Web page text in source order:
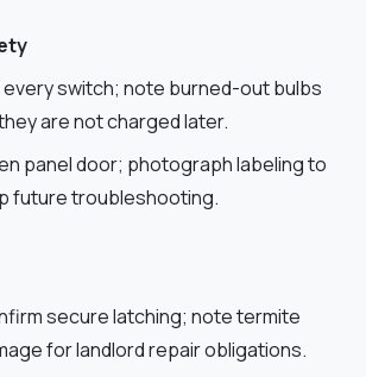
every switch; note burned-out bulbs
are not charged later.
panel door; photograph labeling to
future troubleshooting.
secure latching; note termite
for landlord repair obligations.